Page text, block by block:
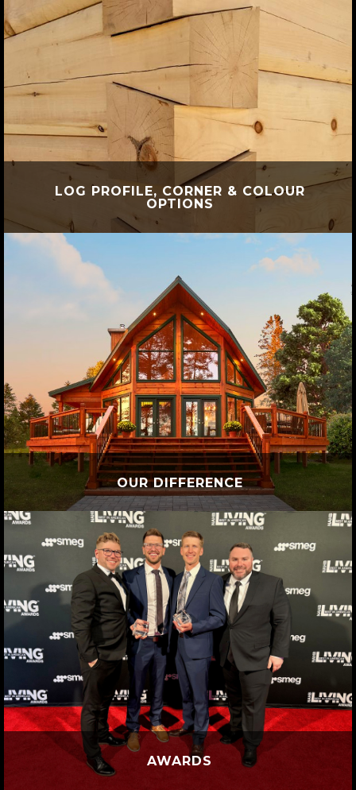
LOG PROFILE, CORNER & COLOUR
OPTIONS
OUR DIFFERENCE
AWARDS